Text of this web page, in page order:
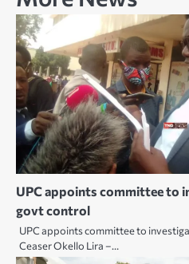
UPC appoints committee to
govt control
UPC appoints committee to
Ceaser Okello Lira –…